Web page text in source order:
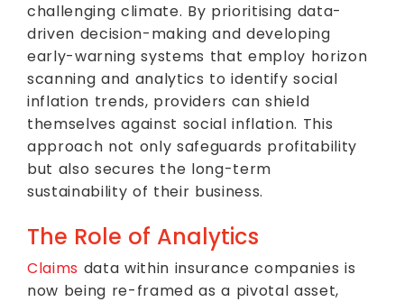
challenging climate. By prioritising data-
driven decision-making and developing
early-warning systems that employ horizon
scanning and analytics to identify social
inflation trends, providers can shield
themselves against social inflation. This
approach not only safeguards profitability
but also secures the long-term
sustainability of their business.
The Role of Analytics
Claims data within insurance companies is
now being re-framed as a pivotal asset,